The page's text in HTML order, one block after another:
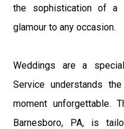
the sophistication of a
glamour to any occasion.
Weddings are a
Service understands
moment unforgettable.
Barnesboro, PA, is